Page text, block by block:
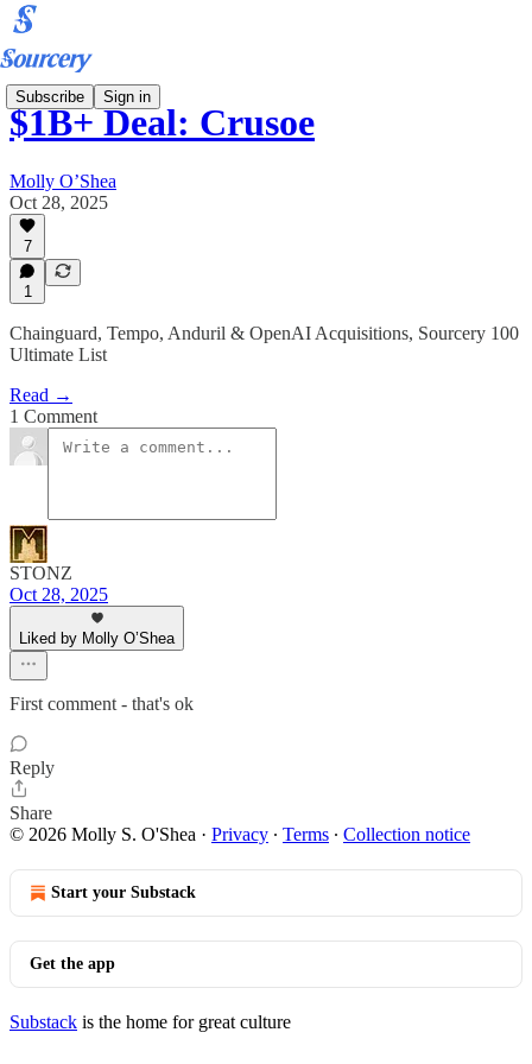
Subscribe Sign in
$1B+ Deal: Crusoe
Molly O’Shea
Oct 28, 2025
7
1
Chainguard, Tempo, Anduril & OpenAI Acquisitions, Sourcery 100
Ultimate List
Read →
1 Comment
STONZ
Oct 28, 2025
Liked by Molly O’Shea
First comment - that's ok
Reply
Share
© 2026 Molly S. O'Shea · Privacy ∙ Terms ∙ Collection notice
Start your Substack
Get the app
Substack is the home for great culture